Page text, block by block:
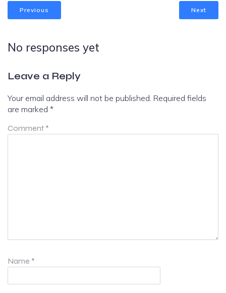
Previous Next
No responses yet
Leave a Reply
Your email address will not be published. Required fields
are marked *
Comment *
Name *